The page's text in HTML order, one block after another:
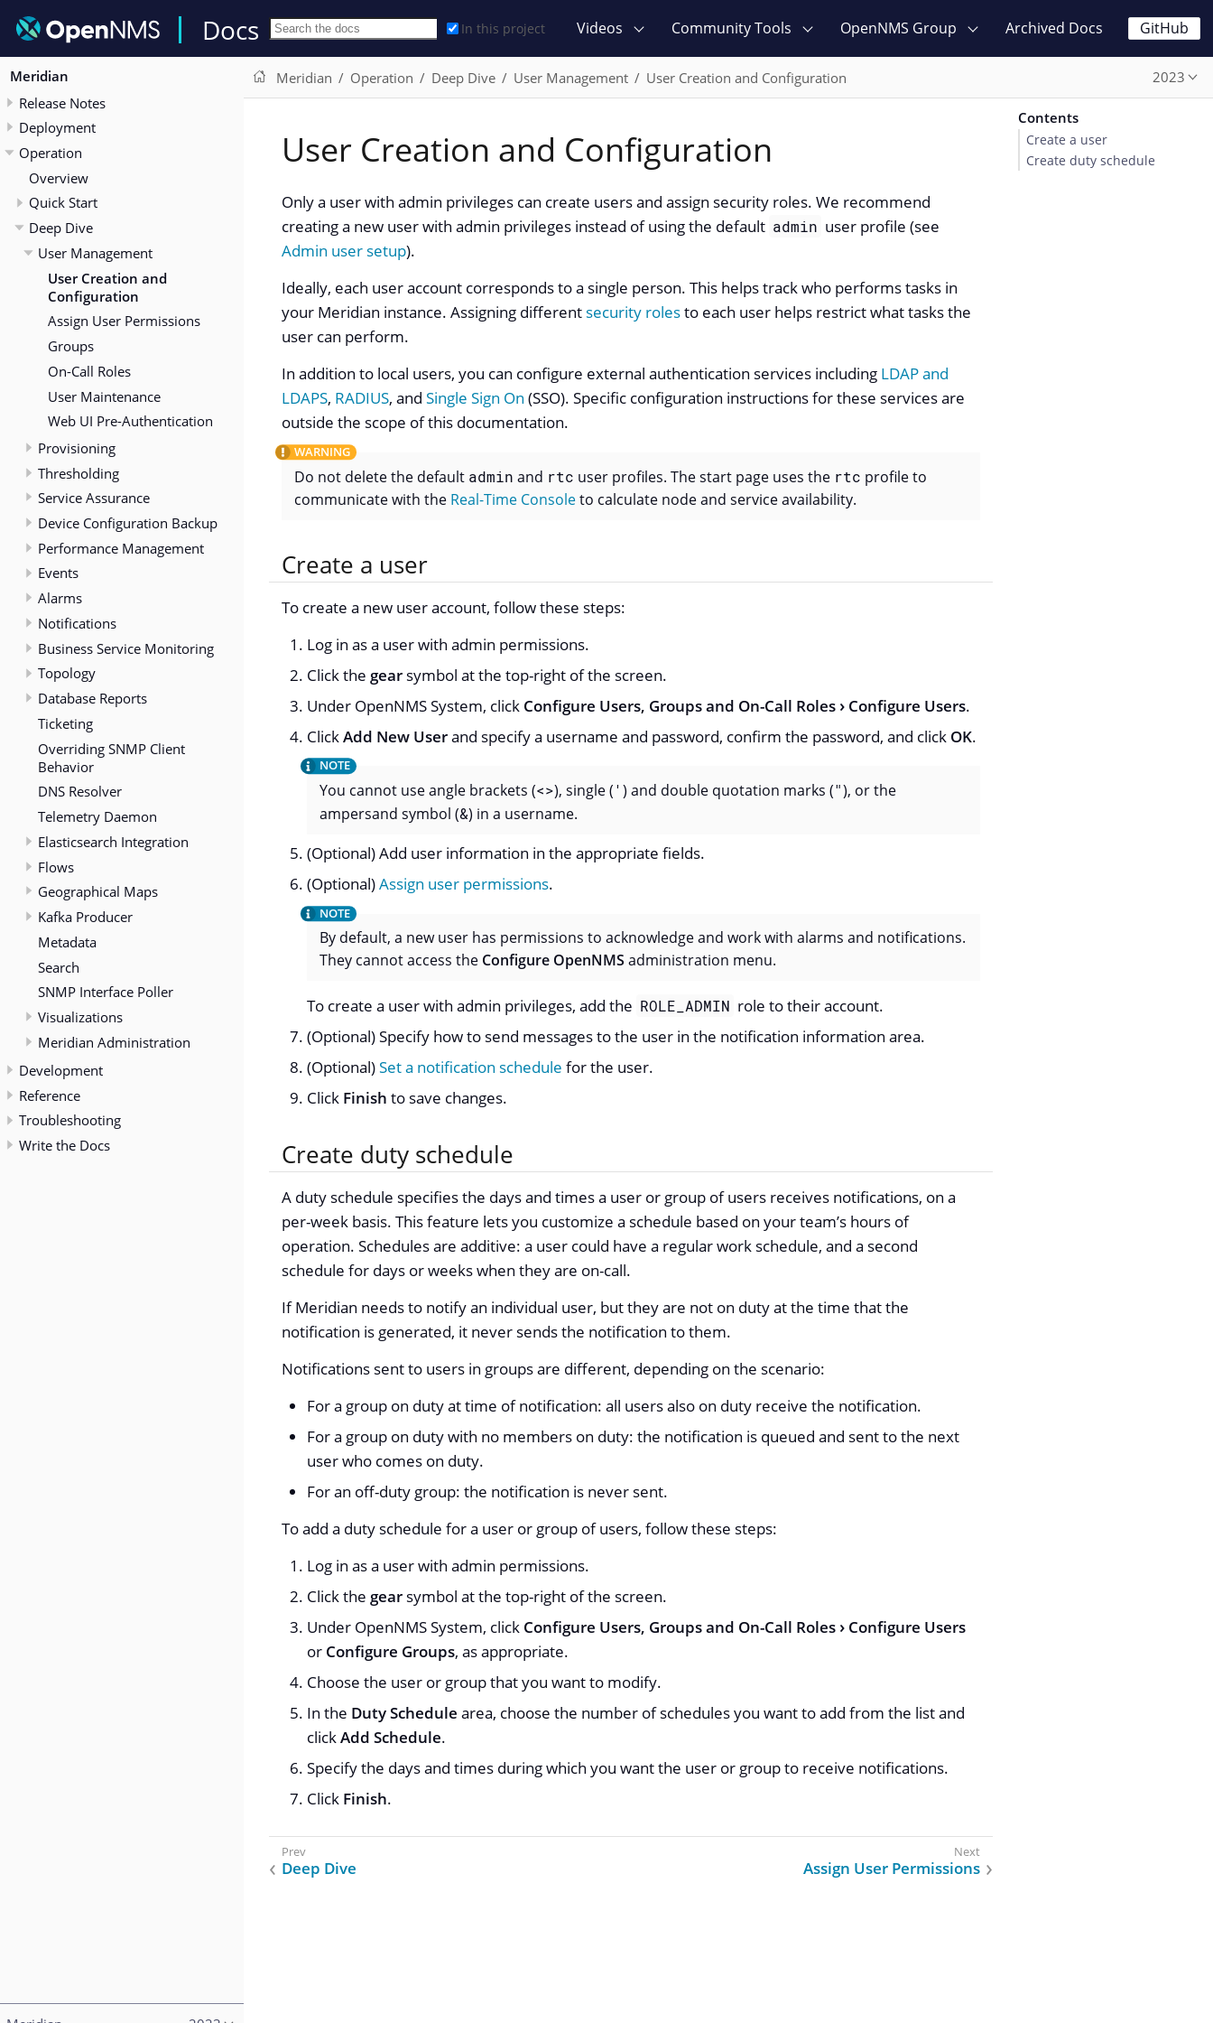
Docs In this project Videos Community Tools OpenNMS Group Archived Docs GitHub
Meridian
Release Notes
Deployment
Operation
Overview
Quick Start
Deep Dive
User Management
User Creation and
Configuration
Assign User Permissions
Groups
On-Call Roles
User Maintenance
Web UI Pre-Authentication
Provisioning
Thresholding
Service Assurance
Device Configuration Backup
Performance Management
Events
Alarms
Notifications
Business Service Monitoring
Topology
Database Reports
Ticketing
Overriding SNMP Client
Behavior
DNS Resolver
Telemetry Daemon
Elasticsearch Integration
Flows
Geographical Maps
Kafka Producer
Metadata
Search
SNMP Interface Poller
Visualizations
Meridian Administration
Development
Reference
Troubleshooting
Write the Docs
Meridian Operation Deep Dive User Management User Creation and Configuration 2023
User Creation and Configuration
Only a user with admin privileges can create users and assign security roles. We recommend
creating a new user with admin privileges instead of using the default admin user profile (see
Admin user setup).
Ideally, each user account corresponds to a single person. This helps track who performs tasks in
your Meridian instance. Assigning different security rolesto each user helps restrict what tasks the
user can perform.
In addition to local users, you can configure external authentication services including LDAP and
LDAPS, RADIUS, and Single Sign On (SSO). Specific configuration instructions for these services are
outside the scope of this documentation.
Do not delete the default admin and rtc user profiles. The start page uses the rtc profile to
communicate with the Real-Time Consoleto calculate node and service availability.
Create a user
To create a new user account, follow these steps:
Log in as a user with admin permissions.
Click the gearsymbol at the top-right of the screen.
Under OpenNMS System, click Configure Users, Groups and On-Call Roles Configure Users.
ClickAdd New Userand specify a username and password, confirm the password, and click OK.
You cannot use angle brackets (<>), single (') and double quotation marks ("), or the
ampersand symbol (&) in a username.
(Optional) Add user information in the appropriate fields.
(Optional)Assign user permissions.
By default, a new user has permissions to acknowledge and work with alarms and notifications.
They cannot access the Configure OpenNMS administration menu.
To create a user with admin privileges, add the ROLE_ADMIN role to their account.
(Optional) Specify how to send messages to the user in the notification information area.
(Optional)Set a notification schedule for the user.
Click Finish to save changes.
Create duty schedule
A duty schedule specifies the days and times a user or group of users receives notifications, on a
per-week basis. This feature lets you customize a schedule based on your team’s hours of
operation. Schedules are additive: a user could have a regular work schedule, and a second
schedule for days or weeks when they are on-call.
If Meridian needs to notify an individual user, but they are not on duty at the time that the
notification is generated, it never sends the notification to them.
Notifications sent to users in groups are different, depending on the scenario:
For a group on duty at time of notification: all users also on duty receive the notification.
For a group on duty with no members on duty: the notification is queued and sent to the next
user who comes on duty.
For an off-duty group: the notification is never sent.
To add a duty schedule for a user or group of users, follow these steps:
Log in as a user with admin permissions.
Click the gearsymbol at the top-right of the screen.
Under OpenNMS System, click Configure Users, Groups and On-Call Roles
Configure Users
or Configure Groups, as appropriate.
Choose the user or group that you want to modify.
In the Duty Schedule area, choose the number of schedules you want to add from the list and
clickAdd Schedule.
Specify the days and times during which you want the user or group to receive notifications.
Click Finish.
Deep Dive Assign User Permissions
Contents
Create a user
Create duty schedule